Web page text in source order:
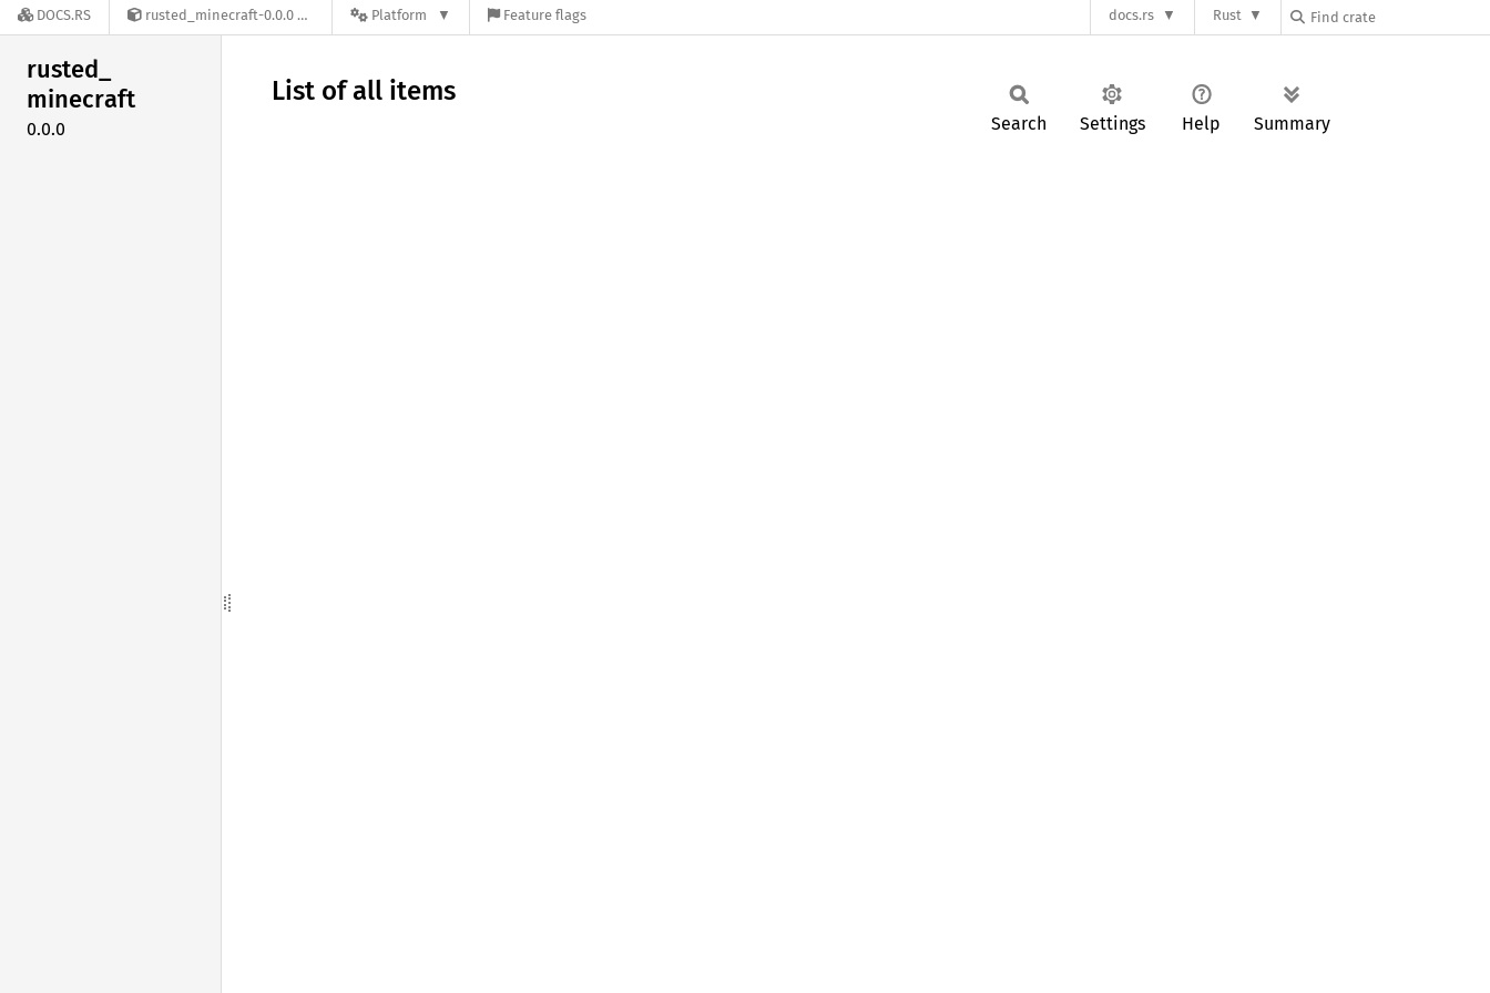
DOCS.RS rusted_minecraft-0.0.0 Platform Feature flags docs.rs Rust
rusted_
minecraft
0.0.0
List of all items
Search Settings Help Summary